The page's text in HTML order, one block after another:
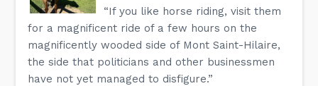
“If you like horse riding, visit them
for a magnificent ride of a few hours on the
magnificently wooded side of Mont Saint-Hilaire,
the side that politicians and other businessmen
have not yet managed to disfigure.”